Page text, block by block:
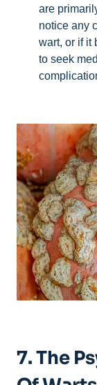
are
notice any
wart, or if it
to seek
7. The